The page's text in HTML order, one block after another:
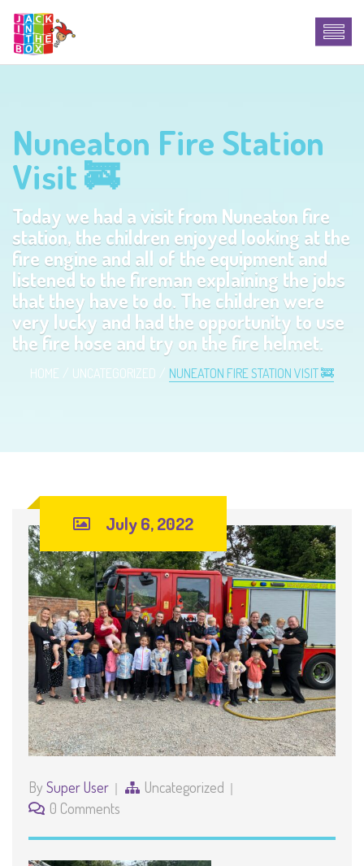
Nuneaton Fire Station
Visit 🚒
Today we had a visit from Nuneaton fire
station, the children enjoyed looking at the
fire engine and all of the equipment and
listened to the fireman explaining the jobs
that they have to do. The children were
very lucky and had the opportunity to use
the fire hose and try on the fire helmet.
HOME UNCATEGORIZED NUNEATON FIRE STATION VISIT 🚒
July 6, 2022
By Super User
Uncategorized
0 Comments